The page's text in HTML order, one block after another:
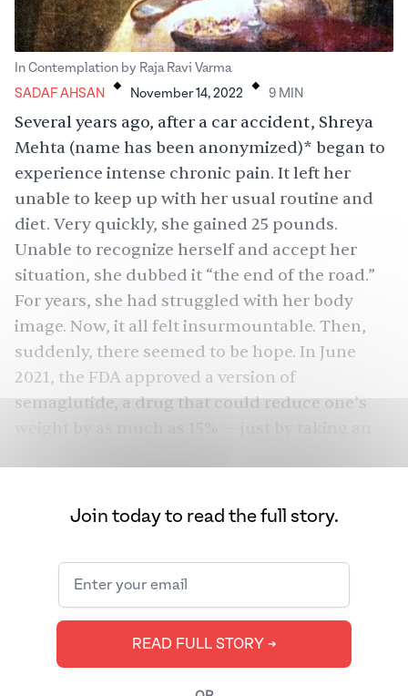
In Contemplation by Raja Ravi Varma
SADAF AHSAN
. November 14, 2022 . 9 MIN
Several years ago, after a car accident, Shreya
Mehta (name has been anonymized)* began to
experience intense chronic pain. It left her
unable to keep up with her usual routine and
diet. Very quickly, she gained 25 pounds.
Unable to recognize herself and accept her
situation, she dubbed it “the end of the road.”
For years, she had struggled with her body
image. Now, it all felt insurmountable. Then,
suddenly, there seemed to be hope. In June
2021, the FDA approved a version of
semaglutide, a drug that could reduce one’s
weight she had gained. She plans to continue
another 10 to 15 pounds, explaining that, if you
had the choice, “Why would you ever be fat
again?”
Semaglutide, whose brand names include
Ozempic, Rybelsus, and Wegovy, has become
Join today to read the full story.
READ FULL STORY ➔